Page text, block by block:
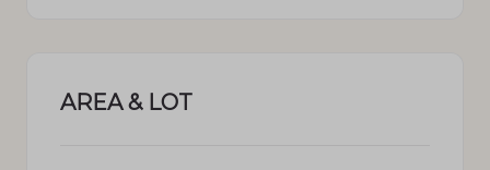
AREA & LOT